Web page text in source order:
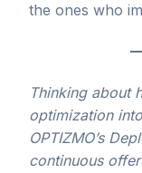
the ones who
Thinking about
optimization
OPTIZMO’s
continuous